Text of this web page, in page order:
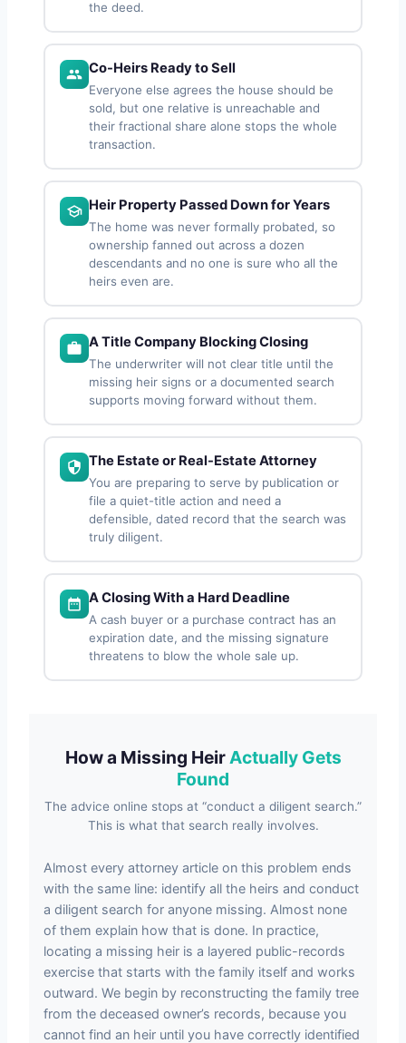
the deed.
Co-Heirs Ready to Sell
Everyone else agrees the house should be
sold, but one relative is unreachable and
their fractional share alone stops the whole
transaction.
Heir Property Passed Down for Years
The home was never formally probated, so
ownership fanned out across a dozen
descendants and no one is sure who all the
heirs even are.
A Title Company Blocking Closing
The underwriter will not clear title until the
missing heir signs or a documented search
supports moving forward without them.
The Estate or Real-Estate Attorney
You are preparing to serve by publication or
file a quiet-title action and need a
defensible, dated record that the search was
truly diligent.
A Closing With a Hard Deadline
A cash buyer or a purchase contract has an
expiration date, and the missing signature
threatens to blow the whole sale up.
How a Missing HeirActually Gets
Found
The advice online stops at “conduct a diligent search.”
This is what that search really involves.
Almost every attorney article on this problem ends
with the same line: identify all the heirs and conduct
a diligent search for anyone missing. Almost none
of them explain how that is done. In practice,
locating a missing heir is a layered public-records
exercise that starts with the family itself and works
outward. We begin by reconstructing the family tree
from the deceased owner’s records, because you
cannot find an heir until you have correctly identified